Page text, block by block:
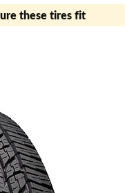
these tires fit